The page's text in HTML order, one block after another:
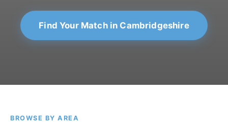
Find Your Match in Cambridgeshire
BROWSE BY AREA